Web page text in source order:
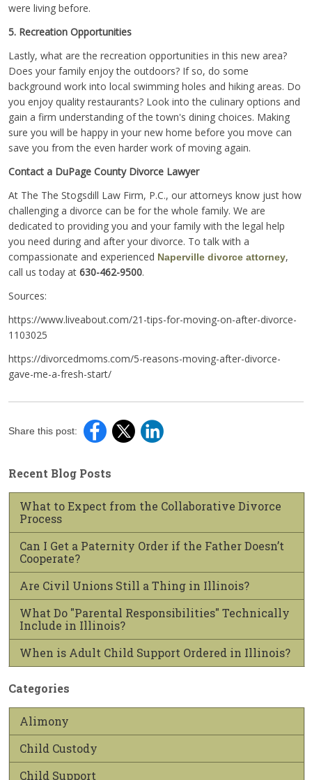
were living before.
5. Recreation Opportunities
Lastly, what are the recreation opportunities in this new area?
Does your family enjoy the outdoors? If so, do some
background work into local swimming holes and hiking areas. Do
you enjoy quality restaurants? Look into the culinary options and
gain a firm understanding of the town's dining choices. Making
sure you will be happy in your new home before you move can
save you from the even harder work of moving again.
Contact a DuPage County Divorce Lawyer
At The The Stogsdill Law Firm, P.C., our attorneys know just how
challenging a divorce can be for the whole family. We are
dedicated to providing you and your family with the legal help
you need during and after your divorce. To talk with a
compassionate and experienced Naperville divorce attorney,
call us today at 630-462-9500.
Sources:
https://www.liveabout.com/21-tips-for-moving-on-after-divorce-
1103025
https://divorcedmoms.com/5-reasons-moving-after-divorce-
gave-me-a-fresh-start/
Share this post:
Recent Blog Posts
What to Expect from the Collaborative Divorce
Process
Can I Get a Paternity Order if the Father Doesn’t
Cooperate?
Are Civil Unions Still a Thing in Illinois?
What Do "Parental Responsibilities" Technically
Include in Illinois?
When is Adult Child Support Ordered in Illinois?
Categories
Alimony
Child Custody
Child Support